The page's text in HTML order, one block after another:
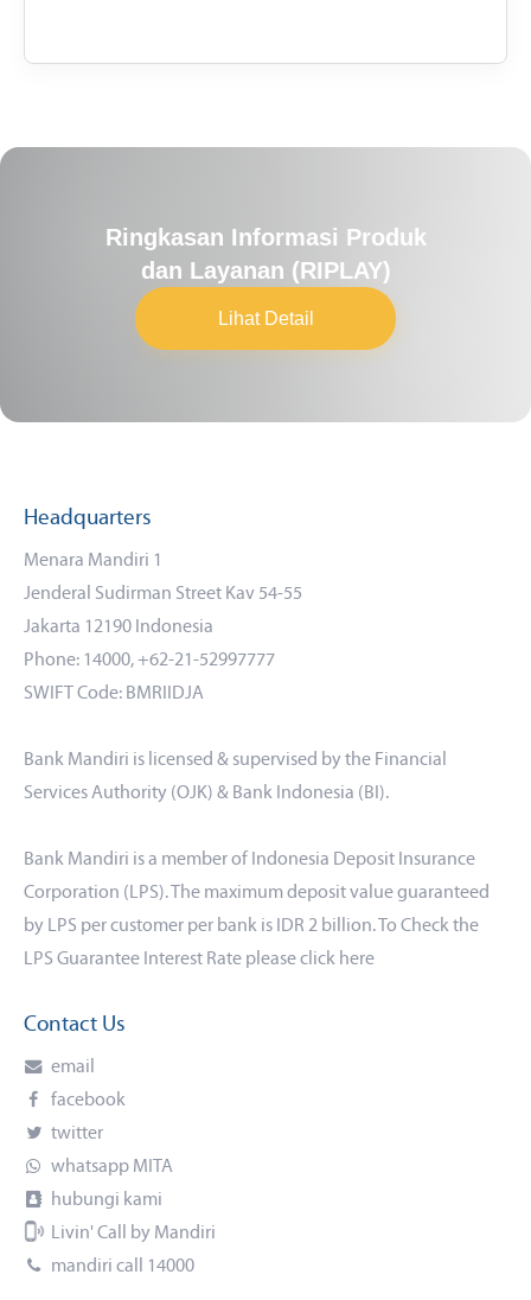
Ringkasan Informasi Produk
dan Layanan (RIPLAY)
Lihat Detail
Headquarters
Menara Mandiri 1
Jenderal Sudirman Street Kav 54-55
Jakarta 12190 Indonesia
Phone: 14000, +62-21-52997777
SWIFT Code: BMRIIDJA
Bank Mandiri is licensed & supervised by the Financial
Services Authority (OJK) & Bank Indonesia (BI).
Bank Mandiri is a member of Indonesia Deposit Insurance
Corporation (LPS). The maximum deposit value guaranteed
by LPS per customer per bank is IDR 2 billion. To Check the
LPS Guarantee Interest Rate please click here
Contact Us
email
facebook
twitter
whatsapp MITA
hubungi kami
Livin' Call by Mandiri
mandiri call 14000